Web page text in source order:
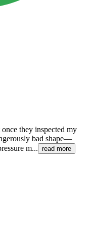
they inspected my
bad shape—
m... read more